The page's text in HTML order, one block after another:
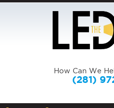
How Can We
(281)